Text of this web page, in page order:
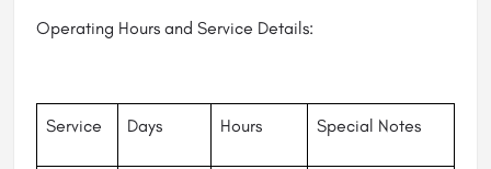
Operating Hours and Service Details:
Service Days Hours Special Notes